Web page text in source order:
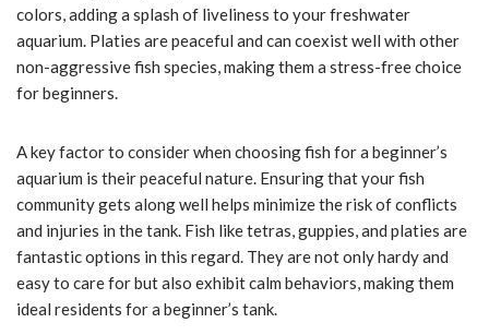
colors, adding a splash of liveliness to your freshwater
aquarium. Platies are peaceful and can coexist well with other
non-aggressive fish species, making them a stress-free choice
for beginners.
A key factor to consider when choosing fish for a beginner’s
aquarium is their peaceful nature. Ensuring that your fish
community gets along well helps minimize the risk of conflicts
and injuries in the tank. Fish like tetras, guppies, and platies are
fantastic options in this regard. They are not only hardy and
easy to care for but also exhibit calm behaviors, making them
ideal residents for a beginner’s tank.